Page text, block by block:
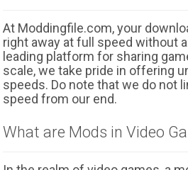
At Moddingfile.com, your
right away at full speed without
leading platform for sharing
scale, we take pride in offering
speeds. Do note that we do not
speed from our end.
What are Mods in Video